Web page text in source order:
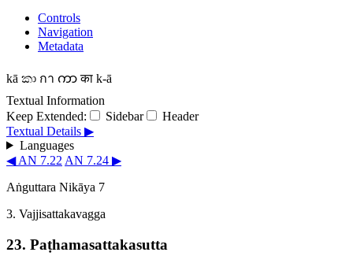
Controls
Navigation
Metadata
kā කා กา ကာ का k-ā
Textual Information
Keep Extended:
Sidebar
Header
Textual Details ▶
Languages
◀ AN 7.22 AN 7.24 ▶
Aṅguttara Nikāya 7
3. Vajji­satta­ka­vagga
23. Paṭha­ma­satta­ka­sutta